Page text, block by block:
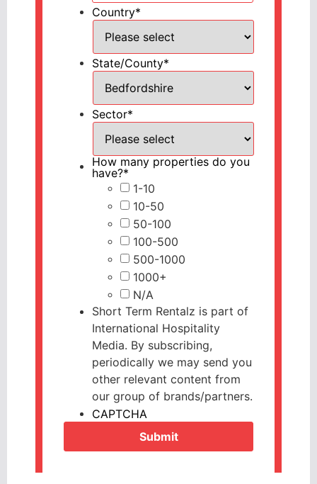
Country*
State/County*
Sector*
How many properties do you
have?*
1-10
10-50
50-100
100-500
500-1000
1000+
N/A
Short Term Rentalz is part of
International Hospitality
Media. By subscribing,
periodically we may send you
other relevant content from
our group of brands/partners.
CAPTCHA